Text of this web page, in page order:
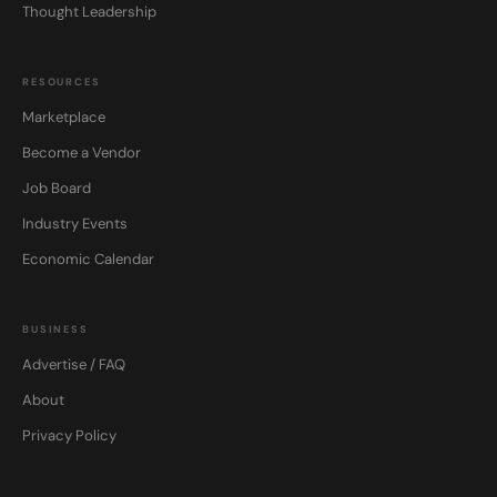
Thought Leadership
RESOURCES
Marketplace
Become a Vendor
Job Board
Industry Events
Economic Calendar
BUSINESS
Advertise / FAQ
About
Privacy Policy